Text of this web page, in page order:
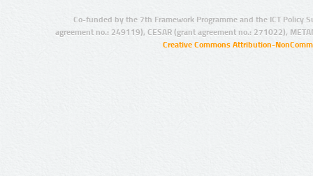
Co-funded by the 7th Framework Programme and the ICT Policy
agreement no.: 249119), CESAR (grant agreement no.: 271022),
Creative Commons Attribution-